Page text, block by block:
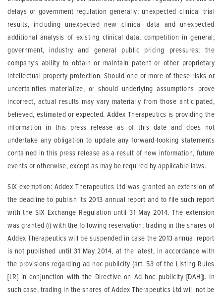
delays or government regulation generally; unexpected clinical trial
results, including unexpected new clinical data and unexpected
additional analysis of existing clinical data; competition in general;
government, industry and general public pricing pressures; the
company's ability to obtain or maintain patent or other proprietary
intellectual property protection. Should one or more of these risks or
uncertainties materialize, or should underlying assumptions prove
incorrect, actual results may vary materially from those anticipated,
believed, estimated or expected. Addex Therapeutics is providing the
information in this press release as of this date and does not
undertake any obligation to update any forward-looking statements
contained in this press release as a result of new information, future
events or otherwise, except as may be required by applicable laws.
SIX exemption: Addex Therapeutics Ltd was granted an extension of
the deadline to publish its 2013 annual report and to file such report
with the SIX Exchange Regulation until 31 May 2014. The extension
was granted (i) with the following reservation: trading in the shares of
Addex Therapeutics will be suspended in case the 2013 annual report
is not published until 31 May 2014, at the latest, in accordance with
the provisions regarding ad hoc publicity (art. 53 of the Listing Rules
[LR] in conjunction with the Directive on Ad hoc publicity [DAH]). In
such case, trading in the shares of Addex Therapeutics Ltd will not be